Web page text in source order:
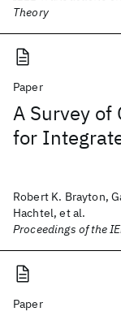
Theory
Paper
A Survey of
for
Robert K. Brayton,
Hachtel, et al.
Proceedings of the
Paper